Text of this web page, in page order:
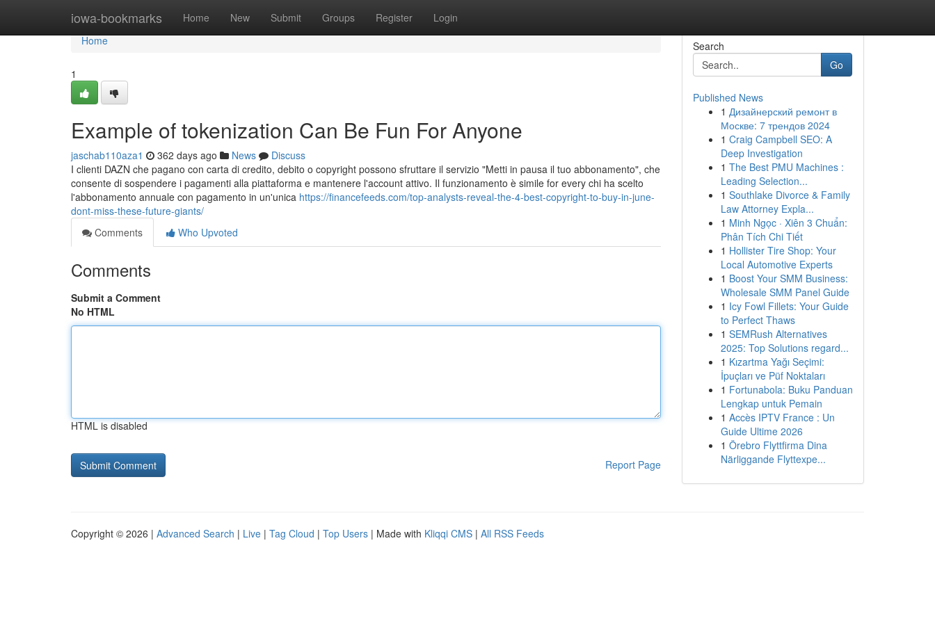
iowa-bookmarks Home New Submit Groups Register Login
Home
Home
1
Example of tokenization Can Be Fun For Anyone
jaschab110aza1 362 days ago News
Discuss
I clienti DAZN che pagano con carta di credito, debito o copyright possono sfruttare il servizio "Metti in pausa il tuo abbonamento", che
consente di sospendere i pagamenti alla piattaforma e mantenere l'account attivo. Il funzionamento è simile for every chi ha scelto
l'abbonamento annuale con pagamento in un'unica https://financefeeds.com/top-analysts-reveal-the-4-best-copyright-to-buy-in-june-
dont-miss-these-future-giants/
Comments
Who Upvoted
Comments
Submit a Comment
No HTML
HTML is disabled
Report Page
Search
Go
Published News
1 Дизайнерский ремонт в
Москве: 7 трендов 2024
1 Craig Campbell SEO: A
Deep Investigation
1 The Best PMU Machines :
Leading Selection...
1 Southlake Divorce & Family
Law Attorney Expla...
1 Minh Ngọc · Xiên 3 Chuẩn:
Phân Tích Chi Tiết
1 Hollister Tire Shop: Your
Local Automotive Experts
1 Boost Your SMM Business:
Wholesale SMM Panel Guide
1 Icy Fowl Fillets: Your Guide
to Perfect Thaws
1 SEMRush Alternatives
2025: Top Solutions regard...
1 Kızartma Yağı Seçimi:
İpuçları ve Püf Noktaları
1 Fortunabola: Buku Panduan
Lengkap untuk Pemain
1 Accès IPTV France : Un
Guide Ultime 2026
1 Örebro Flyttfirma Dina
Närliggande Flyttexpe...
Copyright © 2026 | Advanced Search | Live | Tag Cloud | Top Users | Made with Kliqqi CMS | All RSS Feeds